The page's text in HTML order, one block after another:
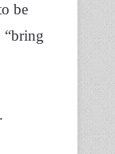
be
“bring